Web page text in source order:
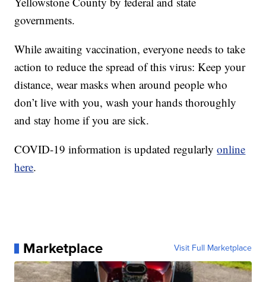
governments.
While awaiting vaccination, everyone needs to take
action to reduce the spread of this virus: Keep your
distance, wear masks when around people who
don’t live with you, wash your hands thoroughly
and stay home if you are sick.
COVID-19 information is updated regularlyonline
here.
Marketplace Visit Full Marketplace